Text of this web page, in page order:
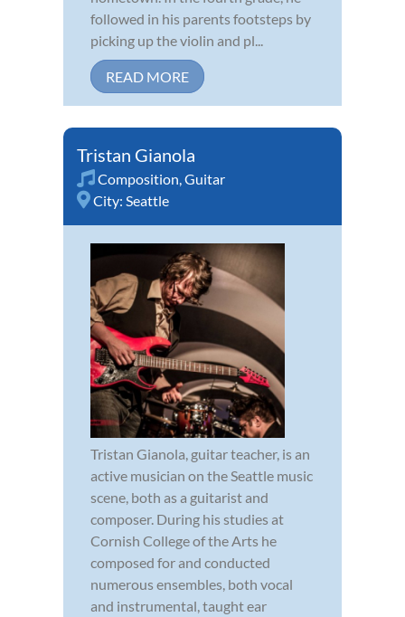
followed in his parents footsteps by
picking up the violin and pl...
READ MORE
Tristan Gianola
Composition,Guitar
City: Seattle
Tristan Gianola, guitar teacher, is an
active musician on the Seattle music
scene, both as a guitarist and
composer. During his studies at
Cornish College of the Arts he
composed for and conducted
numerous ensembles, both vocal
and instrumental, taught ear